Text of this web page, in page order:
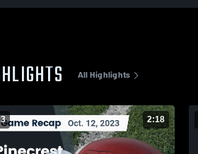
All Highlights
2:18